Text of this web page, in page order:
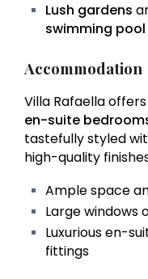
Lush gardens
swimming pool
Accommodation
Villa Rafaella offers
en-suite
tastefully styled
high-quality
Ample space
Large windows
Luxurious en-
fittings